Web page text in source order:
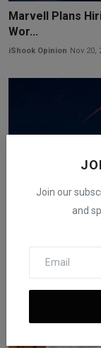
Join our
and
Marvell Plans
Wor...
iShook Opinion Nov 20,
Sta...